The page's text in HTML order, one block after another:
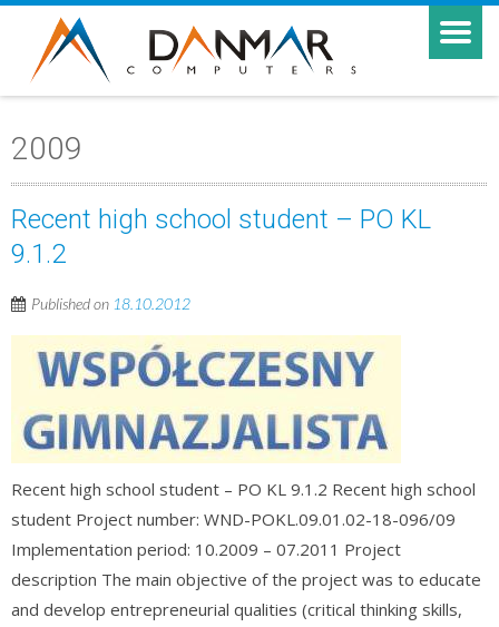
2009
Recent high school student – PO KL
9.1.2
Published on 18.10.2012
Recent high school student – PO KL 9.1.2 Recent high school
student Project number: WND-POKL.09.01.02-18-096/09
Implementation period: 10.2009 – 07.2011 Project
description The main objective of the project was to educate
and develop entrepreneurial qualities (critical thinking skills,